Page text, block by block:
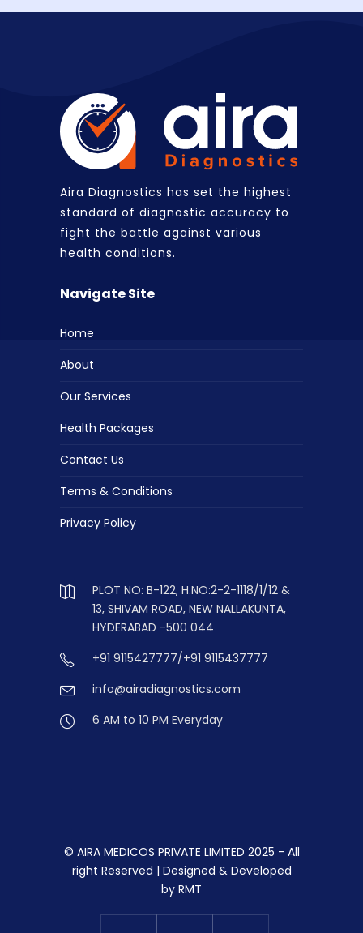
Aira Diagnostics has set the highest
standard of diagnostic accuracy to
fight the battle against various
health conditions.
Navigate Site
Home
About
Our Services
Health Packages
Contact Us
Terms & Conditions
Privacy Policy
PLOT NO: B-122, H.NO:2-2-1118/1/12 &
13, SHIVAM ROAD, NEW NALLAKUNTA,
HYDERABAD -500 044
+91 9115427777/+91 9115437777
info@airadiagnostics.com
6 AM to 10 PM Everyday
© AIRA MEDICOS PRIVATE LIMITED 2025 - All
right Reserved | Designed & Developed
by RMT